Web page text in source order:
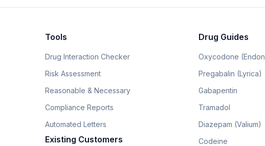
Tools
Drug Interaction Checker
Risk Assessment
Reasonable & Necessary
Compliance Reports
Automated Letters
Existing Customers
Drug Guides
Oxycodone
Pregabalin (Lyrica)
Gabapentin
Tramadol
Diazepam (Valium)
Codeine